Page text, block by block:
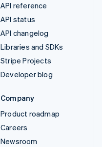
API reference
API status
API changelog
Libraries and SDKs
Stripe Projects
Developer blog
Company
Product roadmap
Careers
Newsroom